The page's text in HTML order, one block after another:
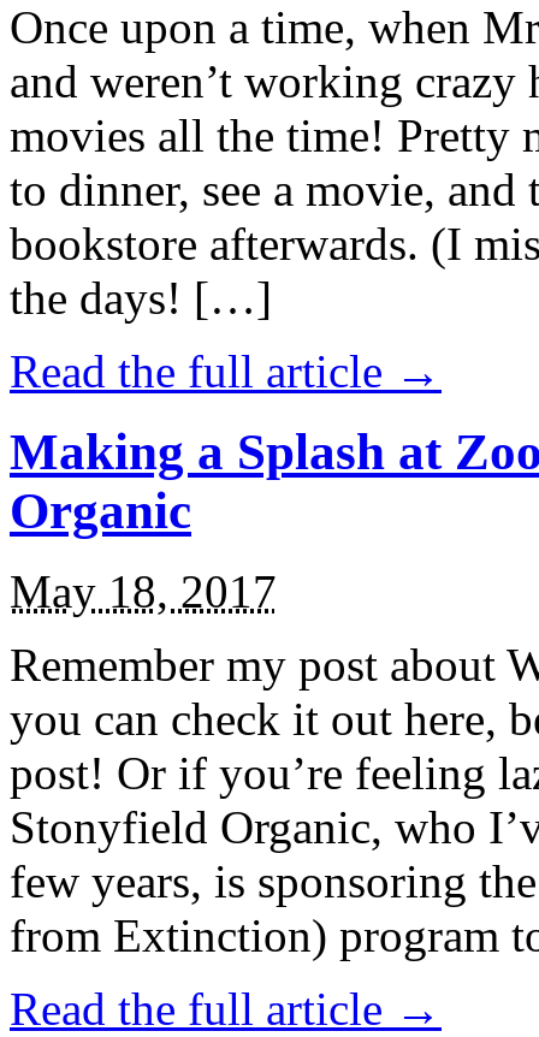
Once upon a time, when
and weren’t working
movies all the time! Pretty
to dinner, see a movie,
bookstore afterwards. (I
the days! […]
Read the full article →
Making a Splash at
Organic
May 18, 2017
Remember my post about
you can check it out here,
post! Or if you’re feeling
Stonyfield Organic, who
few years, is sponsoring
from Extinction) program
Read the full article →